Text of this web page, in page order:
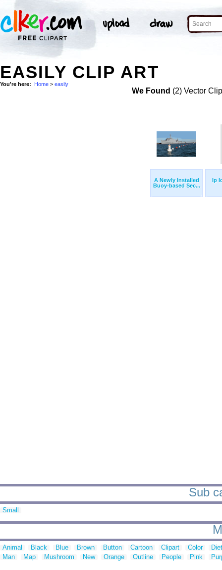
EASILY CLIP ART
You're here: Home > easily
We Found (2) Vector
A Newly Installed
Buoy-based Sec...
Ip
Sub
Small
Animal Black Blue Brown Button Cartoon Clipart Color
Man
Map Mushroom New Orange Outline People Pink